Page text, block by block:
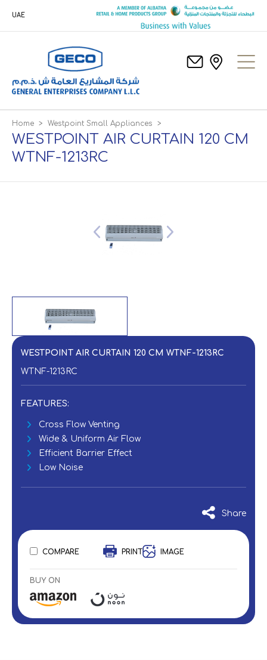
UAE
Home > Westpoint Small Appliances >
WESTPOINT AIR CURTAIN 120 CM
WTNF-1213RC
WESTPOINT AIR CURTAIN 120 CM WTNF-1213RC
WTNF-1213RC
FEATURES:
Cross Flow Venting
Wide & Uniform Air Flow
Efficient Barrier Effect
Low Noise
Share
COMPARE PRINT IMAGE
BUY ON